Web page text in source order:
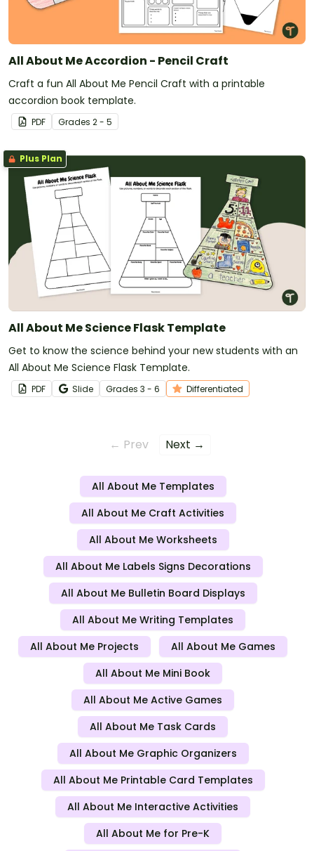
All About Me Accordion - Pencil Craft
Craft a fun All About Me Pencil Craft with a printable
accordion book template.
PDF Grades 2 - 5
Plus Plan
All About Me Science Flask Template
Get to know the science behind your new students with an
All About Me Science Flask Template.
PDF Slide Grades 3 - 6 Differentiated
← Prev Next →
All About Me Templates
All About Me Craft Activities
All About Me Worksheets
All About Me Labels Signs Decorations
All About Me Bulletin Board Displays
All About Me Writing Templates
All About Me Projects
All About Me Games
All About Me Mini Book
All About Me Active Games
All About Me Task Cards
All About Me Graphic Organizers
All About Me Printable Card Templates
All About Me Interactive Activities
All About Me for Pre-K